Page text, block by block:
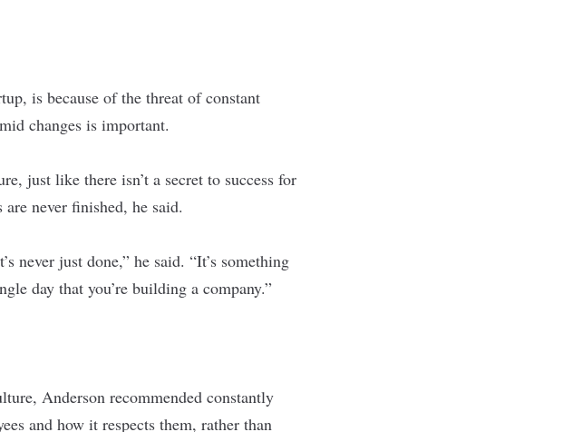
is because of the threat of constant
changes is important.
just like there isn’t a secret to success for
never finished, he said.
never just done,” he said. “It’s something
day that you’re building a company.”
Anderson recommended constantly
and how it respects them, rather than